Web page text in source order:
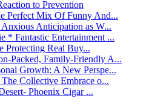
to Prevention
Perfect Mix Of Funny And...
Anticipation as W...
* Fantastic Entertainment ...
Protecting Real Buy...
Packed, Family-Friendly A...
Growth: A New Perspe...
Collective Embrace o...
Phoenix Cigar ...